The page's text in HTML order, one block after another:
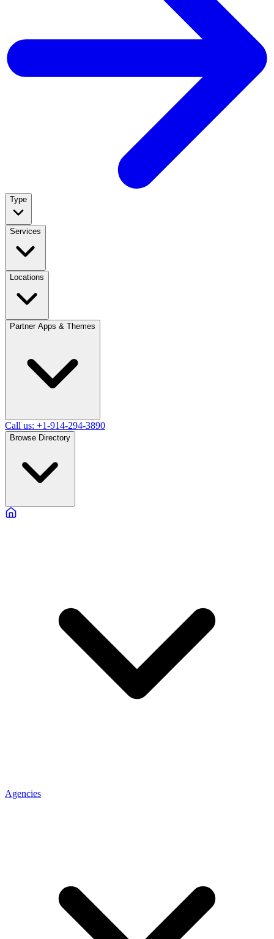
Type
Services
Locations
Partner Apps & Themes
Call us: +1-914-294-3890
Browse Directory
Agencies